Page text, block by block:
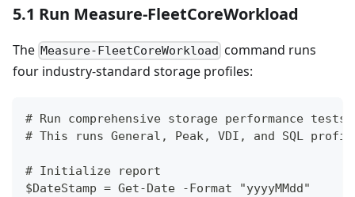
5.1 Run Measure-FleetCoreWorkload
The Measure-FleetCoreWorkload command runs
four industry-standard storage profiles:
# Run comprehensive storage performance tests
# This runs General, Peak, VDI, and SQL
# Initialize report
$DateStamp = Get-Date -Format "yyyyMMdd"